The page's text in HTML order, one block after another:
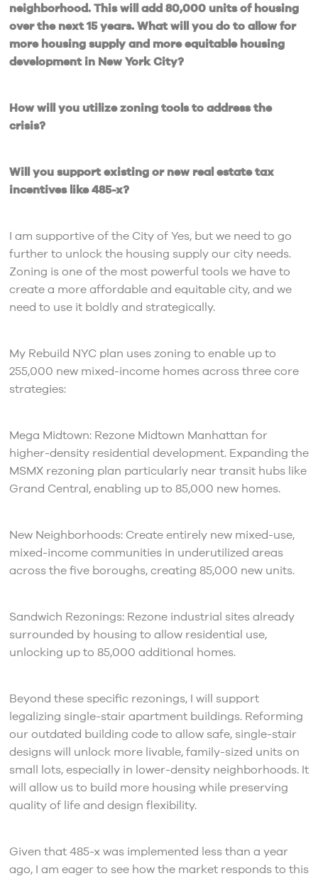
neighborhood. This will add 80,000 units of housing
over the next 15 years. What will you do to allow for
more housing supply and more equitable housing
development in New York City?
How will you utilize zoning tools to address the
crisis?
Will you support existing or new real estate tax
incentives like 485-x?
I am supportive of the City of Yes, but we need to go
further to unlock the housing supply our city needs.
Zoning is one of the most powerful tools we have to
create a more affordable and equitable city, and we
need to use it boldly and strategically.
My Rebuild NYC plan uses zoning to enable up to
255,000 new mixed-income homes across three core
strategies:
Mega Midtown: Rezone Midtown Manhattan for
higher-density residential development. Expanding the
MSMX rezoning plan particularly near transit hubs like
Grand Central, enabling up to 85,000 new homes.
New Neighborhoods: Create entirely new mixed-use,
mixed-income communities in underutilized areas
across the five boroughs, creating 85,000 new units.
Sandwich Rezonings: Rezone industrial sites already
surrounded by housing to allow residential use,
unlocking up to 85,000 additional homes.
Beyond these specific rezonings, I will support
legalizing single-stair apartment buildings. Reforming
our outdated building code to allow safe, single-stair
designs will unlock more livable, family-sized units on
small lots, especially in lower-density neighborhoods. It
will allow us to build more housing while preserving
quality of life and design flexibility.
Given that 485-x was implemented less than a year
ago, I am eager to see how the market responds to this